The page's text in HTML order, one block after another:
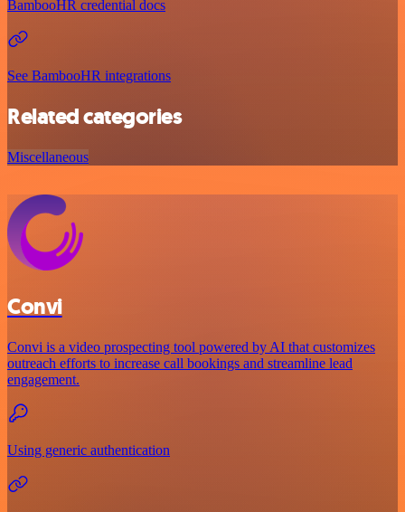
BambooHR credential docs
See BambooHR integrations
Related categories
Miscellaneous
Convi
Convi is a video prospecting tool powered by AI that customizes
outreach efforts to increase call bookings and streamline lead
engagement.
Using generic authentication